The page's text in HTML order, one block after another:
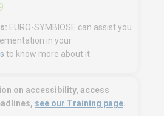
EURO-SYMBIOSE can assist you
in your
to know more about it.
on accessibility, access
see our Training page.